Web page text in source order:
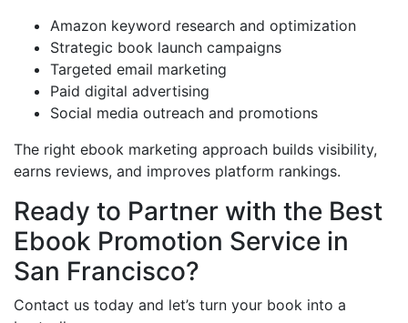
Amazon keyword research and optimization
Strategic book launch campaigns
Targeted email marketing
Paid digital advertising
Social media outreach and promotions
The right ebook marketing approach builds visibility,
earns reviews, and improves platform rankings.
Ready to Partner with the Best
Ebook Promotion Service in
San Francisco?
Contact us today and let’s turn your book into a